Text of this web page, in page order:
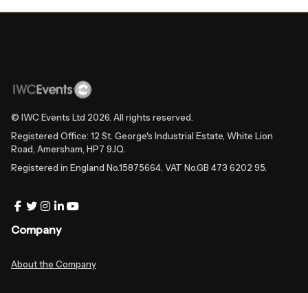
© IWC Events Ltd 2026. All rights reserved.
Registered Office: 12 St. George's Industrial Estate, White Lion
Road, Amersham, HP7 9JQ.
Registered in England No.15875664. VAT No.GB 473 6202 95.
Company
About the Company